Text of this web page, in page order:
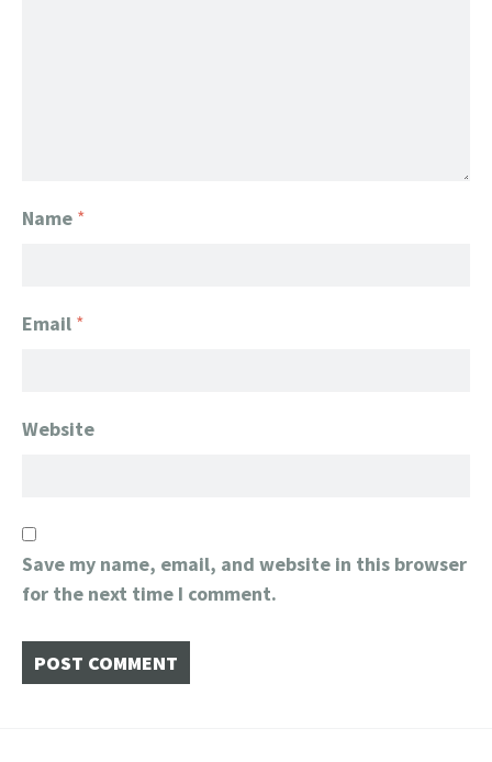
Name *
Email *
Website
Save my name, email, and website in this browser
for the next time I comment.